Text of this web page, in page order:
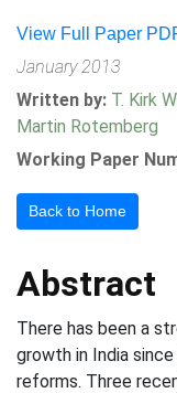
View Full Paper
January 2013
Written by: T. Kirk
Martin Rotemberg
Working Paper
Back to Home
Abstract
There has been a
growth in India
reforms. Three